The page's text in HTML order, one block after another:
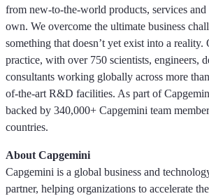
from new-to-the-world products, services and
own. We overcome the ultimate business
something that doesn’t yet exist into a
practice, with over 750 scientists, engineers,
consultants working globally across more
of-the-art R&D facilities. As part of
backed by 340,000+ Capgemini team
countries.
About Capgemini
Capgemini is a global business and
partner, helping organizations to accelerate